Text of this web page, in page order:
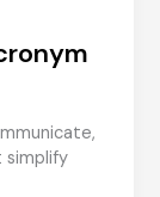
simplify